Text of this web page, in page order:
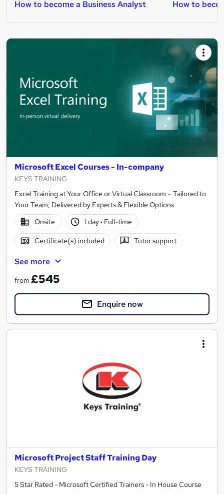
How to become a Business Analyst How to
Microsoft Excel Courses - In-company
KEYS TRAINING
Excel Training at Your Office or Virtual Classroom – Tailored to
Your Team, Delivered by Experts & Flexible Options
Onsite
1 day· Full-time
Certificate(s) included Tutor support
See more
from £545
Enquire now
Microsoft Project Staff Training Day
KEYS TRAINING
5 Star Rated - Microsoft Certified Trainers - In House Course